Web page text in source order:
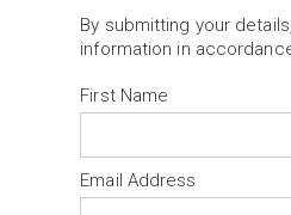
By submitting your
information in
First Name
Email Address